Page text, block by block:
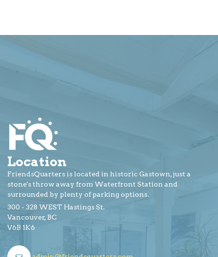
Location
FriendsQuarters is located in historic Gastown, just a
stone's throw away from Waterfront Station and
surrounded by plenty of parking options.
300 - 328 WEST Hastings St.
Vancouver, BC
V6B 1K6